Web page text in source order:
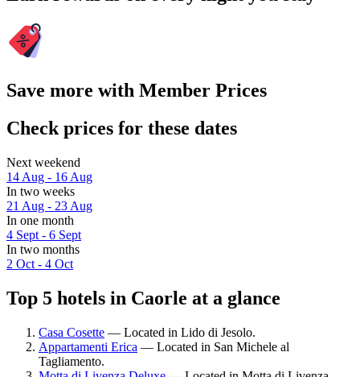
Save more with Member Prices
Check prices for these dates
Next weekend
14 Aug - 16 Aug
In two weeks
21 Aug - 23 Aug
In one month
4 Sept - 6 Sept
In two months
2 Oct - 4 Oct
Top 5 hotels in Caorle at a glance
Casa Cosette — Located in Lido di Jesolo.
Appartamenti Erica — Located in San Michele al
Tagliamento.